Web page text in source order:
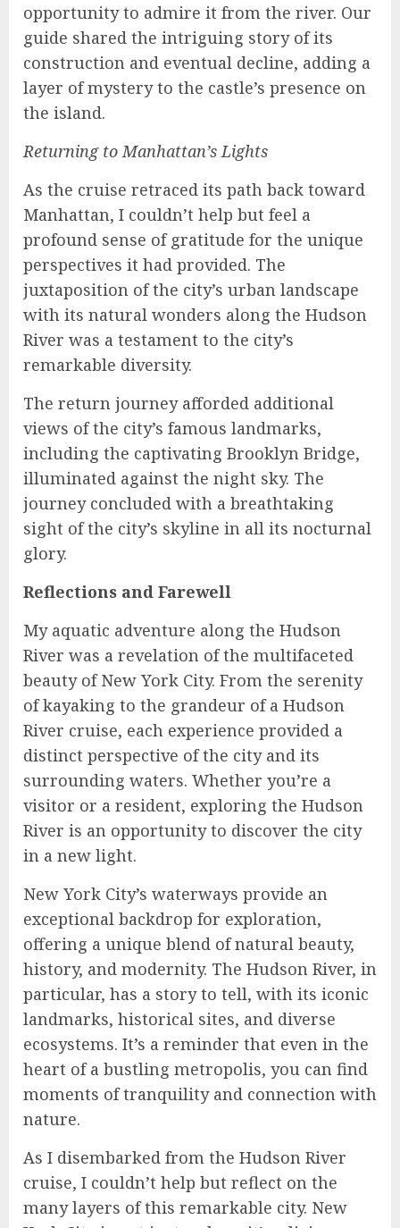
opportunity to admire it from the river. Our
guide shared the intriguing story of its
construction and eventual decline, adding a
layer of mystery to the castle’s presence on
the island.
Returning to Manhattan’s Lights
As the cruise retraced its path back toward
Manhattan, I couldn’t help but feel a
profound sense of gratitude for the unique
perspectives it had provided. The
juxtaposition of the city’s urban landscape
with its natural wonders along the Hudson
River was a testament to the city’s
remarkable diversity.
The return journey afforded additional
views of the city’s famous landmarks,
including the captivating Brooklyn Bridge,
illuminated against the night sky. The
journey concluded with a breathtaking
sight of the city’s skyline in all its nocturnal
glory.
Reflections and Farewell
My aquatic adventure along the Hudson
River was a revelation of the multifaceted
beauty of New York City. From the serenity
of kayaking to the grandeur of a Hudson
River cruise, each experience provided a
distinct perspective of the city and its
surrounding waters. Whether you’re a
visitor or a resident, exploring the Hudson
River is an opportunity to discover the city
in a new light.
New York City’s waterways provide an
exceptional backdrop for exploration,
offering a unique blend of natural beauty,
history, and modernity. The Hudson River, in
particular, has a story to tell, with its iconic
landmarks, historical sites, and diverse
ecosystems. It’s a reminder that even in the
heart of a bustling metropolis, you can find
moments of tranquility and connection with
nature.
As I disembarked from the Hudson River
cruise, I couldn’t help but reflect on the
many layers of this remarkable city. New